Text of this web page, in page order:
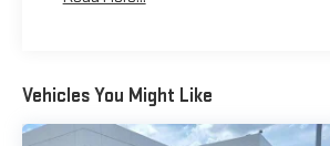
Maintenance: First Visit: 12
Vehicles You Might Like